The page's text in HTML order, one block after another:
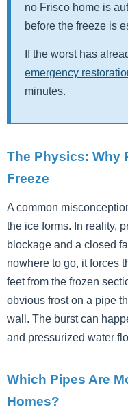
no Frisco home is
before the freeze is
If the worst has
emergency
minutes.
The Physics: Why
Freeze
A common
the ice forms. In reality,
blockage and a closed
nowhere to go, it forces
feet from the frozen
obvious frost on a pipe
wall. The burst can
and pressurized water
Which Pipes Are
Homes?